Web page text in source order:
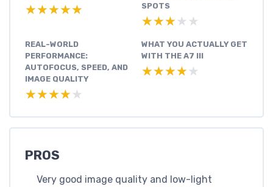
★★★★★
★★★★★
SPOTS
★★★★★
★★★★★
REAL-WORLD
PERFORMANCE:
AUTOFOCUS, SPEED, AND
IMAGE QUALITY
★★★★★
★★★★★
WHAT YOU ACTUALLY GET
WITH THE A7 III
★★★★★
★★★★★
PROS
Very good image quality and low-light